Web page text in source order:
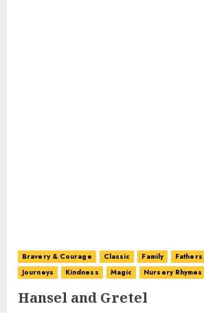
Bravery & Courage Classic Family Fathers
Journeys
Kindness Magic Nursery Rhymes
Hansel and Gretel